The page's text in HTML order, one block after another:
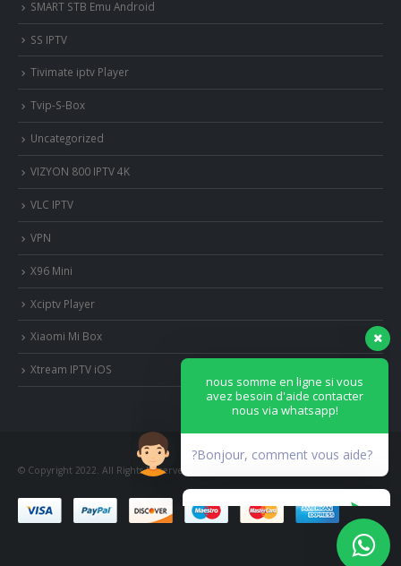
SMART STB Emu Android
SS IPTV
Tivimate iptv Player
Tvip-S-Box
Uncategorized
VIZYON 800 IPTV 4K
VLC IPTV
VPN
X96 Mini
Xciptv Player
Xiaomi Mi Box
Xtream IPTV iOS
© Copyright 2022. All Rights Reserved.
nous somme en ligne si vous
nous via whatsapp!